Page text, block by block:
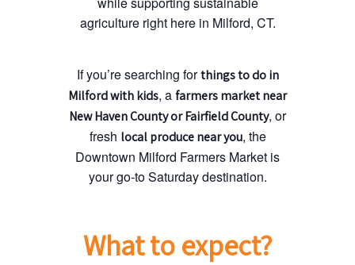
agriculture right here in Milford, CT.
If you’re searching forthings to do in
Milford with kids, afarmers market near
New Haven County or Fairfield County, or
fresh local produce near you, the
Downtown Milford Farmers Market is
your go-to Saturday destination.
What to expect?